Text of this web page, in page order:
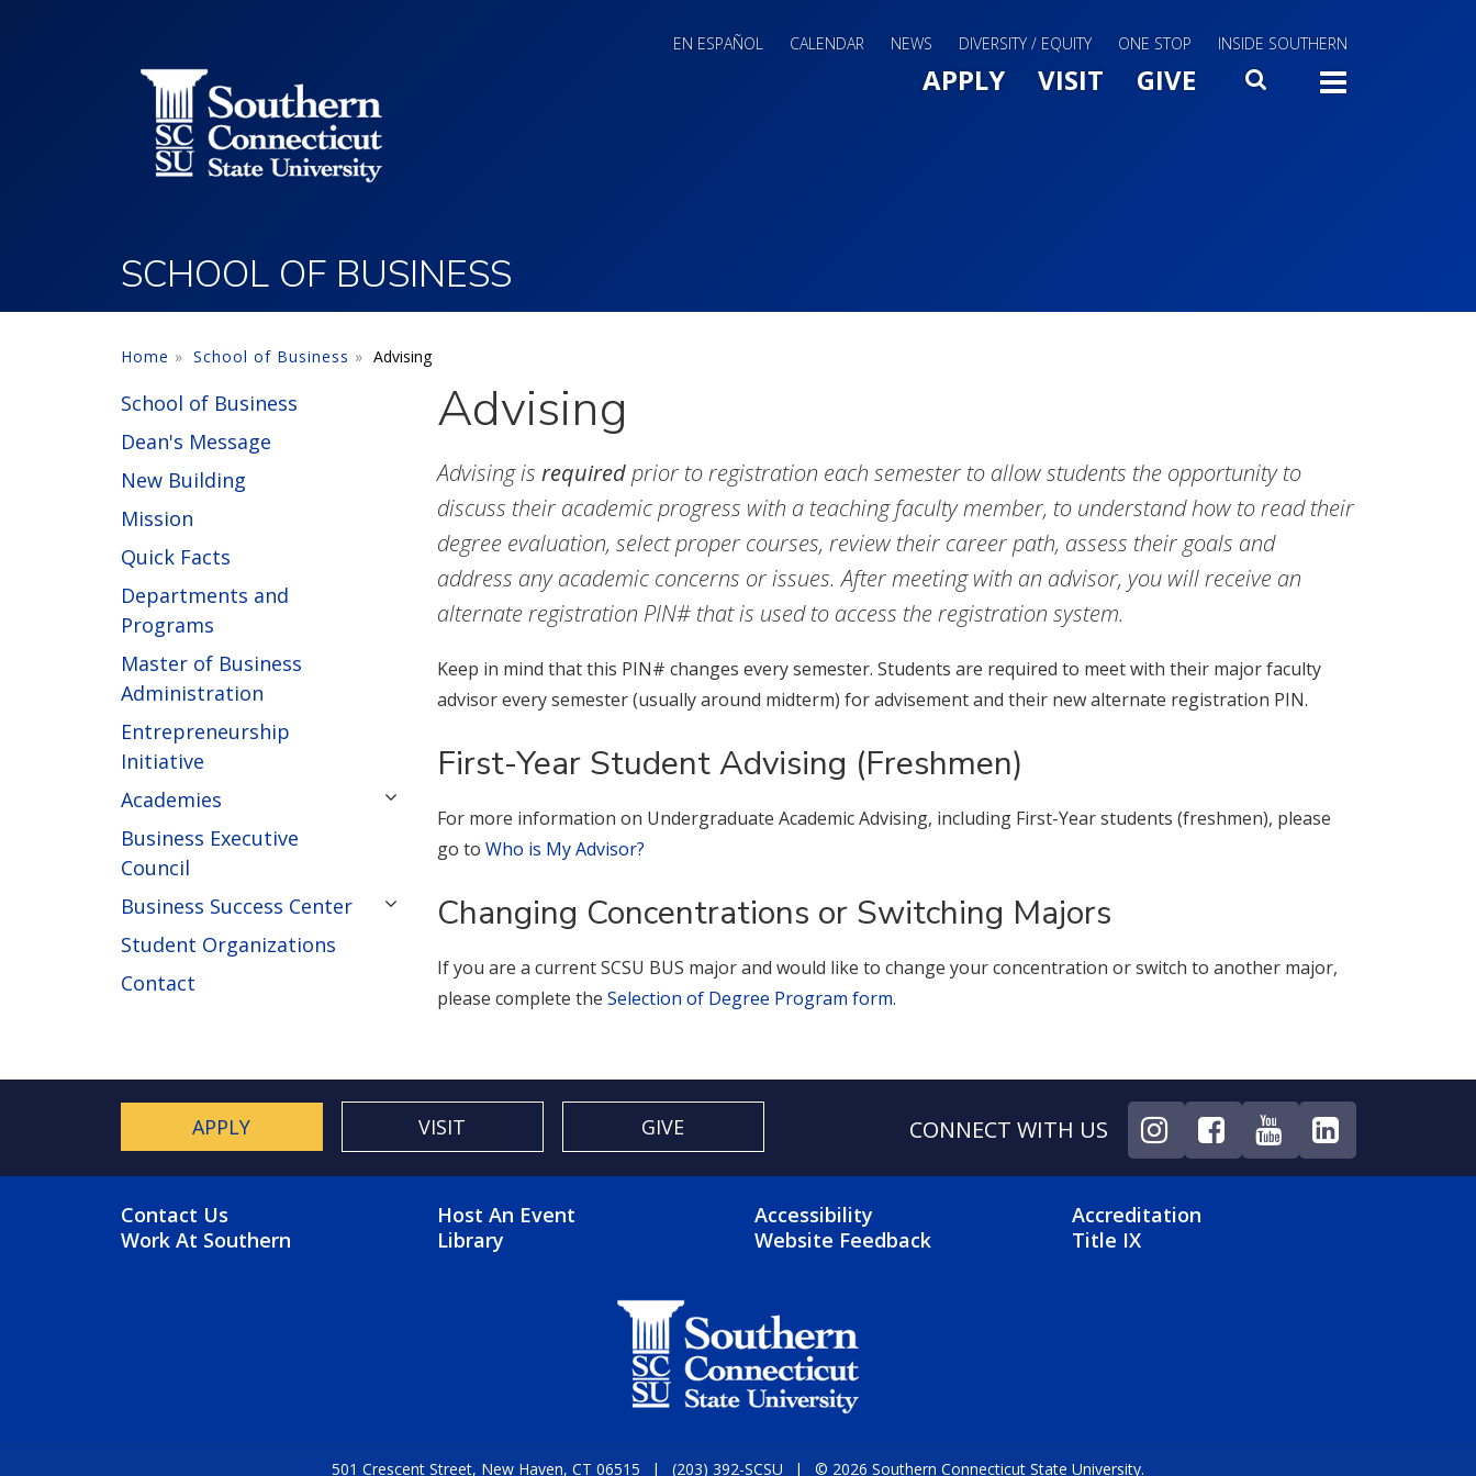
EN ESPAÑOL CALENDAR NEWS DIVERSITY / EQUITY ONE STOP INSIDE SOUTHERN
Main Menu Slide Toggle
APPLY VISIT GIVE SEARCH
SCHOOL OF BUSINESS
Home School of Business Advising
School of Business
Dean's Message
New Building
Mission
Quick Facts
Departments and
Programs
Master of Business
Administration
Entrepreneurship
Initiative
Academies
Business Executive
Council
Business Success Center
Student Organizations
Contact
Advising
Advising isrequiredprior to registration each semester to allow students the opportunity to
discuss their academic progress with a teaching faculty member, to understand how to read their
degree evaluation, select proper courses, review their career path, assess their goals and
address any academic concerns or issues. After meeting with an advisor, you will receive an
alternate registration PIN# that is used to access the registration system.
Keep in mind that this PIN# changes every semester. Students are required to meet with their major faculty
advisor every semester (usually around midterm) for advisement and their new alternate registration PIN.
First-Year Student Advising (Freshmen)
For more information on Undergraduate Academic Advising, including First-Year students (freshmen), please
go toWho is My Advisor?
Changing Concentrations or Switching Majors
If you are a current SCSU BUS major and would like to change your concentration or switch to another major,
please complete theSelection of Degree Program form.
APPLY VISIT GIVE CONNECT WITH US
FOOTER MENU
Contact Us
Work At Southern
FOOTER 2 MENU
Host An Event
Library
FOOTER 3 MENU
Accessibility
Website Feedback
FOOTER 4 MENU
Accreditation
Title IX
501 Crescent Street, New Haven, CT 06515 (203) 392-SCSU © 2026 Southern Connecticut State University.